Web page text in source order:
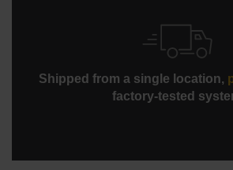
Shipped from a single location,
factory-tested